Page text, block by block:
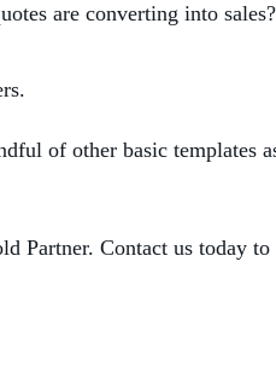
are converting into sales?
of other basic
Partner. Contact us today